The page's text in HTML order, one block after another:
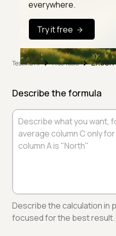
everywhere.
Try it free
TestMu AI Free Tools Excel
Describe the formula
Describe the calculation in
focused for the best result.